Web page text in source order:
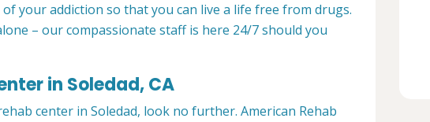
your addiction so that you can live a life free from drugs.
– our compassionate staff is here 24/7 should you
in Soledad, CA
center in Soledad, look no further. American Rehab